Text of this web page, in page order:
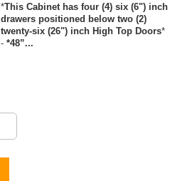
*This Cabinet has four (4) six (6") inch
drawers positioned below two (2)
twenty-six (26") inch High Top Doors*
-*48”...